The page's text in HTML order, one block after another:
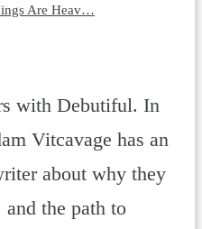
Are Heav…
with Debutiful. In
Vitcavage has an
about why they
the path to